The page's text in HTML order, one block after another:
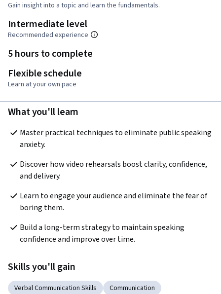
Gain insight into a topic and learn the fundamentals.
Intermediate level
Recommended experience
5 hours to complete
Flexible schedule
Learn at your own pace
What you'll learn
Master practical techniques to eliminate public speaking
anxiety.
Discover how video rehearsals boost clarity, confidence,
and delivery.
Learn to engage your audience and eliminate the fear of
boring them.
Build a long-term strategy to maintain speaking
confidence and improve over time.
Skills you'll gain
Verbal Communication Skills
Communication